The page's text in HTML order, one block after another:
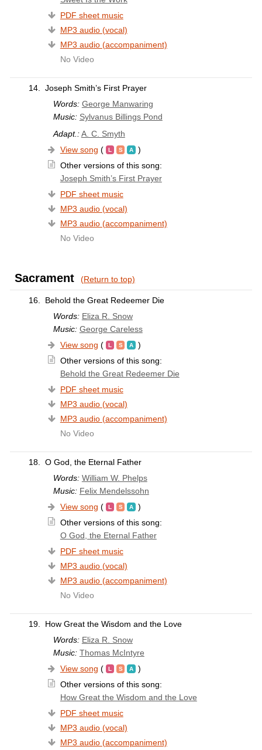
PDF sheet music
MP3 audio (vocal)
MP3 audio (accompaniment)
No Video
14.
Joseph Smith’s First Prayer
Words: George Manwaring
Music: Sylvanus Billings Pond
Adapt.: A. C. Smyth
View song (
)
Other versions of this song:
Joseph Smith’s First Prayer
PDF sheet music
MP3 audio (vocal)
MP3 audio (accompaniment)
No Video
Sacrament (Return to top)
16.
Behold the Great Redeemer Die
Words: Eliza R. Snow
Music: George Careless
View song (
)
Other versions of this song:
Behold the Great Redeemer Die
PDF sheet music
MP3 audio (vocal)
MP3 audio (accompaniment)
No Video
18.
O God, the Eternal Father
Words: William W. Phelps
Music: Felix Mendelssohn
View song (
)
Other versions of this song:
O God, the Eternal Father
PDF sheet music
MP3 audio (vocal)
MP3 audio (accompaniment)
No Video
19.
How Great the Wisdom and the Love
Words: Eliza R. Snow
Music: Thomas McIntyre
View song (
)
Other versions of this song:
How Great the Wisdom and the Love
PDF sheet music
MP3 audio (vocal)
MP3 audio (accompaniment)